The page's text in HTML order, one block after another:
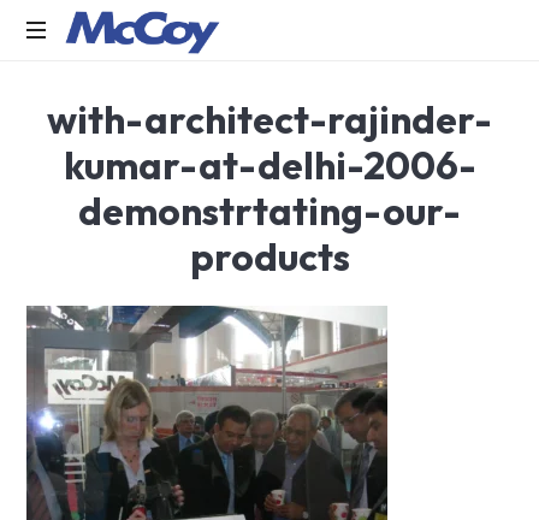
manufacturers
of
Sealants,
PU
Hardware,
Door
&
Window
Hardware,
Fly
Screen
in
with-architect-rajinder-
kumar-at-delhi-2006-
demonstrtating-our-
products